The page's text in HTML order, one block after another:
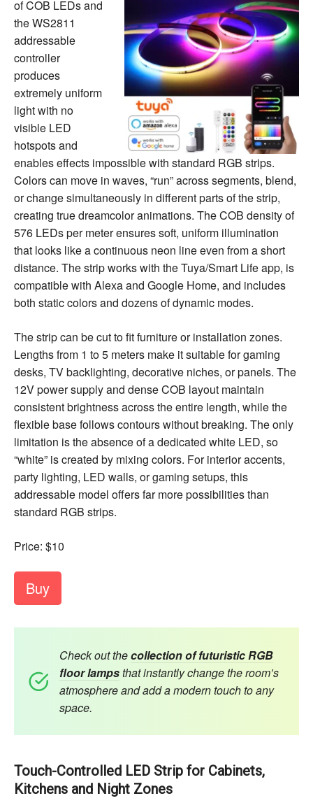
of COB LEDs and
the WS2811
addressable
controller
produces
extremely uniform
light with no
visible LED
hotspots and
enables effects impossible with standard RGB strips.
Colors can move in waves, “run” across segments, blend,
or change simultaneously in different parts of the strip,
creating true dreamcolor animations. The COB density of
576 LEDs per meter ensures soft, uniform illumination
that looks like a continuous neon line even from a short
distance. The strip works with the Tuya/Smart Life app, is
compatible with Alexa and Google Home, and includes
both static colors and dozens of dynamic modes.
The strip can be cut to fit furniture or installation zones.
Lengths from 1 to 5 meters make it suitable for gaming
desks, TV backlighting, decorative niches, or panels. The
12V power supply and dense COB layout maintain
consistent brightness across the entire length, while the
flexible base follows contours without breaking. The only
limitation is the absence of a dedicated white LED, so
“white” is created by mixing colors. For interior accents,
party lighting, LED walls, or gaming setups, this
addressable model offers far more possibilities than
standard RGB strips.
Price: $10
Buy
Check out thecollection of futuristic RGB
floor lampsthat instantly change the room’s
atmosphere and add a modern touch to any
space.
Touch-Controlled LED Strip for Cabinets,
Kitchens and Night Zones